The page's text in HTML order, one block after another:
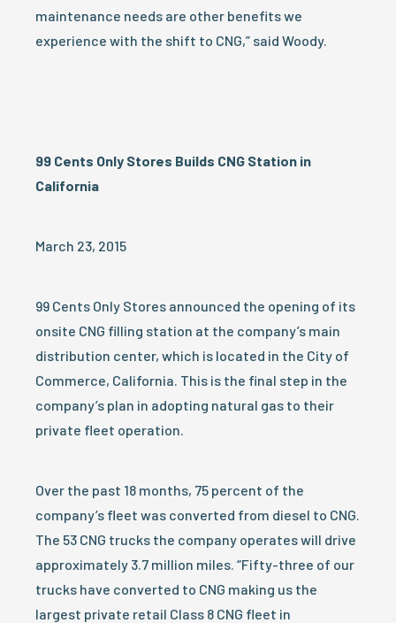
maintenance needs are other benefits we
experience with the shift to CNG,” said Woody.
99 Cents Only Stores Builds CNG Station in
California
March 23, 2015
99 Cents Only Stores announced the opening of its
onsite CNG filling station at the company’s main
distribution center, which is located in the City of
Commerce, California. This is the final step in the
company’s plan in adopting natural gas to their
private fleet operation.
Over the past 18 months, 75 percent of the
company’s fleet was converted from diesel to CNG.
The 53 CNG trucks the company operates will drive
approximately 3.7 million miles. “Fifty-three of our
trucks have converted to CNG making us the
largest private retail Class 8 CNG fleet in